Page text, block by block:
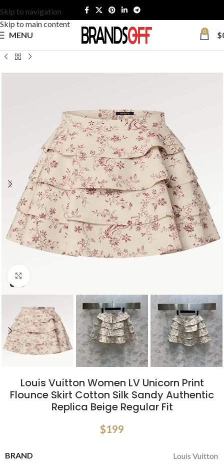
Skip to navigation
Skip to main content
MENU
0 $
Louis Vuitton Women LV Unicorn Print
Flounce Skirt Cotton Silk Sandy Authentic
Replica Beige Regular Fit
$199
BRAND Louis Vuitton